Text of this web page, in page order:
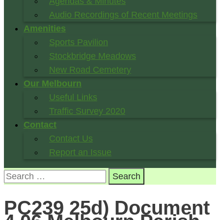
Audio Recordings of Recent Meetings
Amenities
Sports Pavilion
Stockbridge Meadows
New Road Cemetery
Our Melbourn
Useful Links
Traffic Survey 2020
Contact
Contact Us
Report an Issue
Search
PC239 25d) Document